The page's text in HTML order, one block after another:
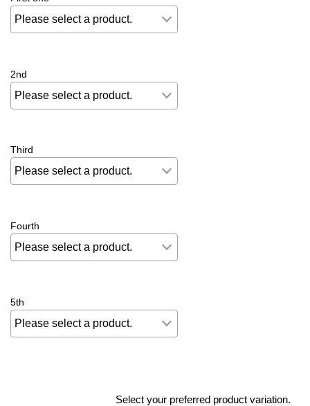
2nd
Third
Fourth
5th
Select your preferred product variation.